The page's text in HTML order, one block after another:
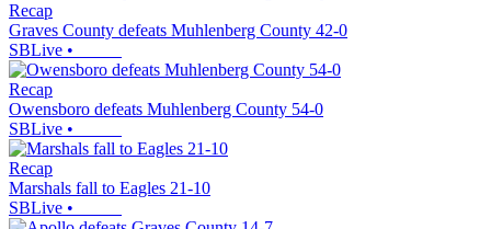
Recap
Graves County defeats Muhlenberg County 42-0
SBLive •
Recap
Owensboro defeats Muhlenberg County 54-0
SBLive •
Recap
Marshals fall to Eagles 21-10
SBLive •